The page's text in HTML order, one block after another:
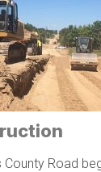
Road